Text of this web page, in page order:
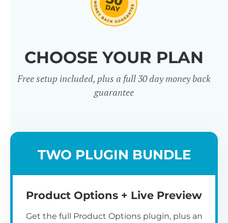
CHOOSE YOUR PLAN
Free setup included, plus a full 30 day money back
guarantee
TWO PLUGIN BUNDLE
Product Options + Live Preview
Get the full Product Options plugin, plus an